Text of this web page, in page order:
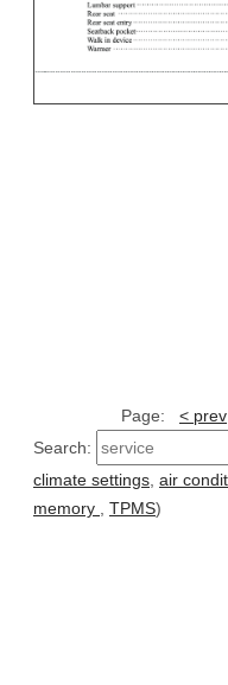
Page: < prev
Search:
climate settings air
memory
TPMS)